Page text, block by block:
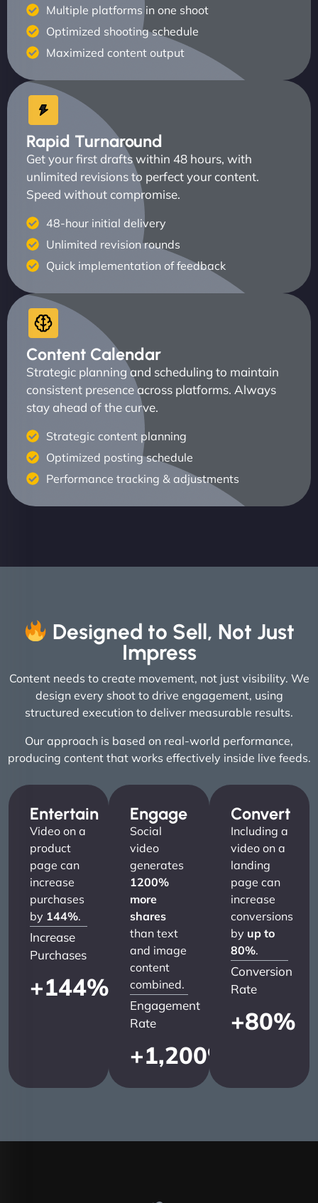
Multiple platforms in one shoot
Optimized shooting schedule
Maximized content output
Rapid Turnaround
Get your first drafts within 48 hours, with
unlimited revisions to perfect your content.
Speed without compromise.
48-hour initial delivery
Unlimited revision rounds
Quick implementation of feedback
Content Calendar
Strategic planning and scheduling to maintain
consistent presence across platforms. Always
stay ahead of the curve.
Strategic content planning
Optimized posting schedule
Performance tracking & adjustments
Designed to Sell, Not Just
Impress
Content needs to create movement, not just visibility. We
design every shoot to drive engagement, using
structured execution to deliver measurable results.
Our approach is based on real-world performance,
producing content that works effectively inside live feeds.
Entertain
Video on a
product
page can
increase
purchases
by 144%.
Increase
Purchases
+144%
Engage
Social
video
generates
1200%
more
shares
than text
and image
content
combined.
Engagement
Rate
+1,200%
Convert
Including a
video on a
landing
page can
increase
conversions
by up to
80%.
Conversion
Rate
+80%